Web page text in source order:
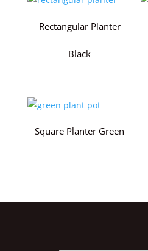
Rectangular Planter
Black
Square Planter Green